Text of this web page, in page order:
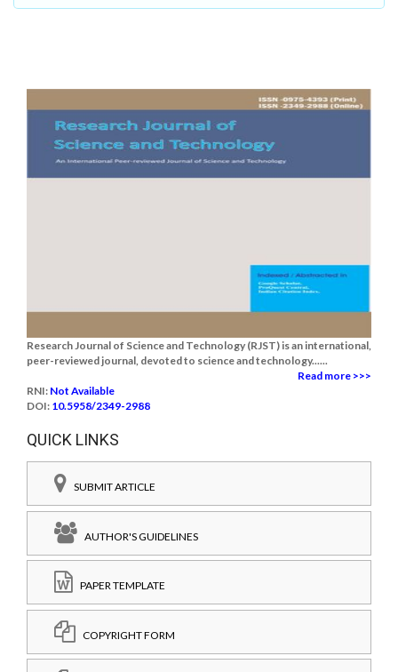
Research Journal of Science and Technology (RJST) is an international,
peer-reviewed journal, devoted to science and technology......
Read more >>>
RNI: Not Available
DOI: 10.5958/2349-2988
QUICK LINKS
SUBMIT ARTICLE
AUTHOR'S GUIDELINES
PAPER TEMPLATE
COPYRIGHT FORM